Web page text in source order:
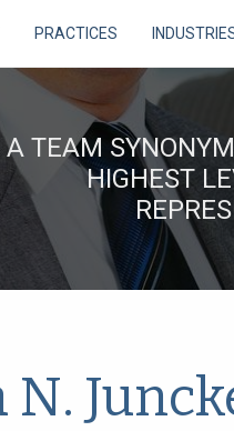
PRACTICES
A TEAM
HIGHEST
N.